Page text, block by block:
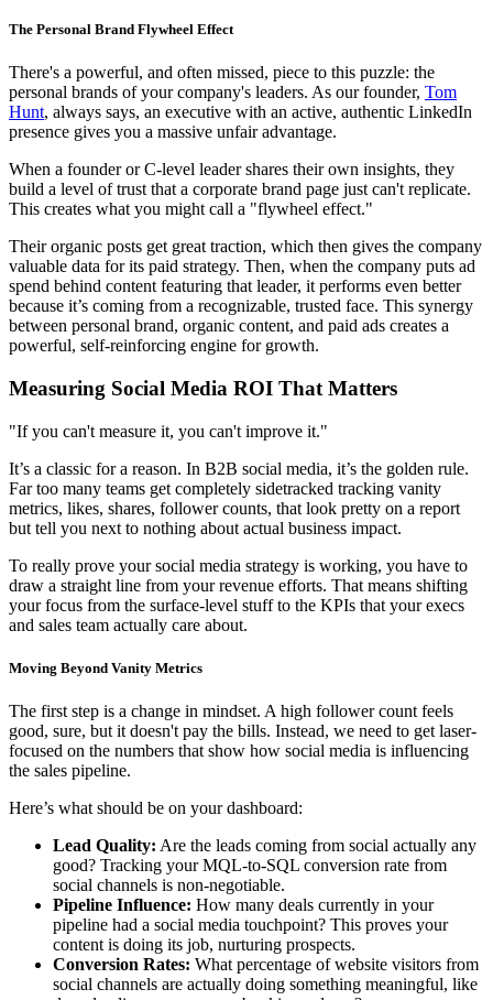
The Personal Brand Flywheel Effect
There's a powerful, and often missed, piece to this puzzle: the
personal brands of your company's leaders. As our founder, Tom
Hunt, always says, an executive with an active, authentic LinkedIn
presence gives you a massive unfair advantage.
When a founder or C-level leader shares their own insights, they
build a level of trust that a corporate brand page just can't replicate.
This creates what you might call a "flywheel effect."
Their organic posts get great traction, which then gives the company
valuable data for its paid strategy. Then, when the company puts ad
spend behind content featuring that leader, it performs even better
because it’s coming from a recognizable, trusted face. This synergy
between personal brand, organic content, and paid ads creates a
powerful, self-reinforcing engine for growth.
Measuring Social Media ROI That Matters
"If you can't measure it, you can't improve it."
It’s a classic for a reason. In B2B social media, it’s the golden rule.
Far too many teams get completely sidetracked tracking vanity
metrics, likes, shares, follower counts, that look pretty on a report
but tell you next to nothing about actual business impact.
To really prove your social media strategy is working, you have to
draw a straight line from your revenue efforts. That means shifting
your focus from the surface-level stuff to the KPIs that your execs
and sales team actually care about.
Moving Beyond Vanity Metrics
The first step is a change in mindset. A high follower count feels
good, sure, but it doesn't pay the bills. Instead, we need to get laser-
focused on the numbers that show how social media is influencing
the sales pipeline.
Here’s what should be on your dashboard:
Lead Quality: Are the leads coming from social actually any
good? Tracking your MQL-to-SQL conversion rate from
social channels is non-negotiable.
Pipeline Influence: How many deals currently in your
pipeline had a social media touchpoint? This proves your
content is doing its job, nurturing prospects.
Conversion Rates: What percentage of website visitors from
social channels are actually doing something meaningful, like